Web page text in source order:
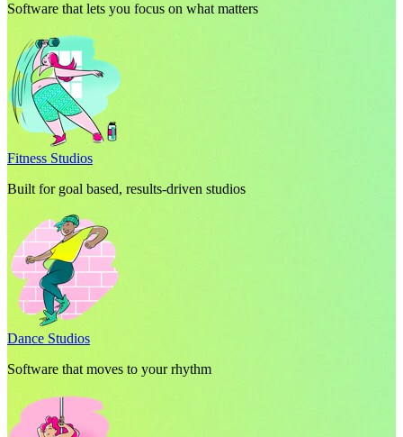
Software that lets you focus on what matters
Fitness Studios
Built for goal based, results-driven studios
Dance Studios
Software that moves to your rhythm